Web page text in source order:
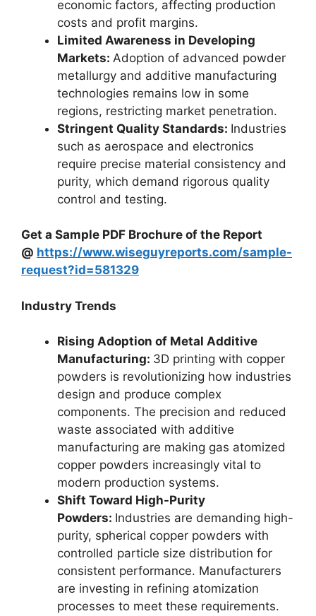
economic factors, affecting production
costs and profit margins.
Limited Awareness in Developing
Markets: Adoption of advanced powder
metallurgy and additive manufacturing
technologies remains low in some
regions, restricting market penetration.
Stringent Quality Standards: Industries
such as aerospace and electronics
require precise material consistency and
purity, which demand rigorous quality
control and testing.
Get a Sample PDF Brochure of the Report
@ https://www.wiseguyreports.com/sample-
request?id=581329
Industry Trends
Rising Adoption of Metal Additive
Manufacturing: 3D printing with copper
powders is revolutionizing how industries
design and produce complex
components. The precision and reduced
waste associated with additive
manufacturing are making gas atomized
copper powders increasingly vital to
modern production systems.
Shift Toward High-Purity
Powders: Industries are demanding high-
purity, spherical copper powders with
controlled particle size distribution for
consistent performance. Manufacturers
are investing in refining atomization
processes to meet these requirements.